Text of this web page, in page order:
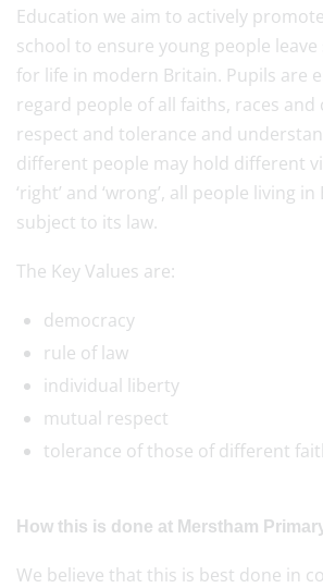
Education we aim to actively
school to ensure young people
for life in modern Britain. Pupils are
regard people of all faiths, races and
respect and tolerance and
different people may hold different
‘right’ and ‘wrong’, all people living
subject to its law.
The Key Values are:
democracy
rule of law
individual liberty
mutual respect
tolerance of those of different
How this is done at Merstham
We believe that this is best done in